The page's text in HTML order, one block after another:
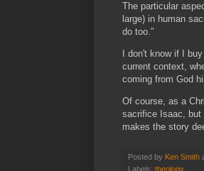
The particular
large) in human
do too."
I don't know if I
current context,
coming from God
Of course, as a
sacrifice Isaac, but
makes the story
Posted by Ken Smith
Labels: theology